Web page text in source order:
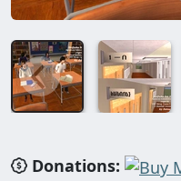
Donations: